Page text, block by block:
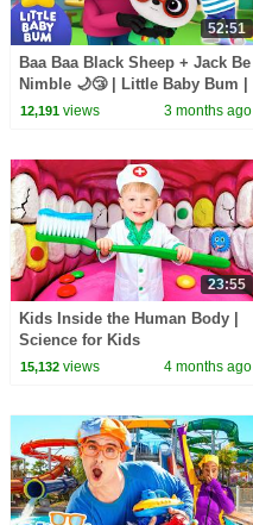
52:51
Baa Baa Black Sheep + Jack Be
Nimble 🌙😴 | Little Baby Bum |
Calm Bedtime Routine 💤
12,191views 3 months ago
23:55
Kids Inside the Human Body |
Science for Kids
15,132views 4 months ago